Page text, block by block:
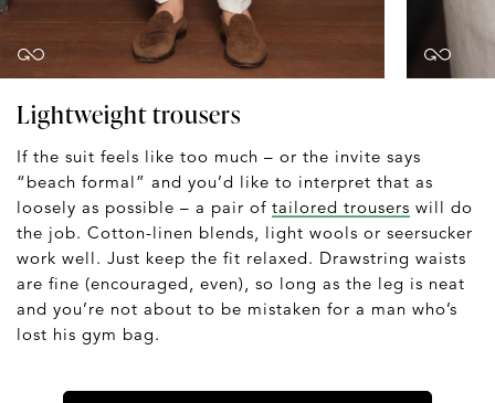
Lightweight trousers
If the suit feels like too much – or the invite says
“beach formal” and you’d like to interpret that as
loosely as possible – a pair of tailored trousers will do
the job. Cotton-linen blends, light wools or seersucker
work well. Just keep the fit relaxed. Drawstring waists
are fine (encouraged, even), so long as the leg is neat
and you’re not about to be mistaken for a man who’s
lost his gym bag.